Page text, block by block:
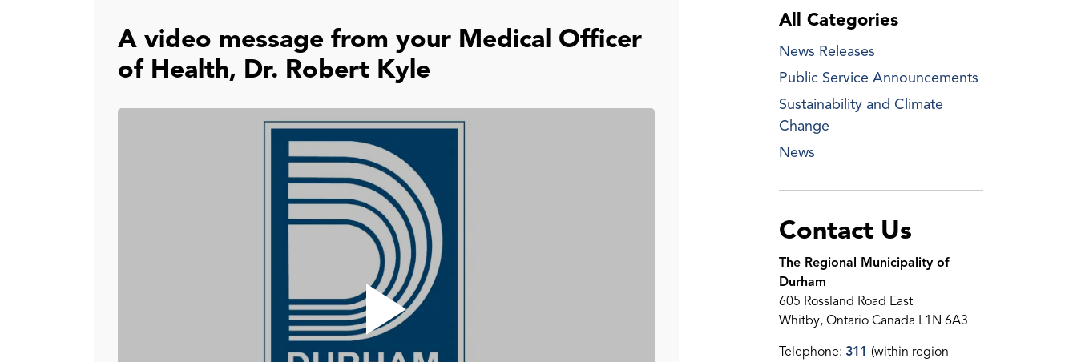
A video message from your Medical Officer
of Health, Dr. Robert Kyle
All Categories
News Releases
Public Service Announcements
Sustainability and Climate
Change
News
Contact Us
The Regional Municipality of
Durham
605 Rossland Road East
Whitby, Ontario Canada L1N 6A3
Telephone: 311 (within region